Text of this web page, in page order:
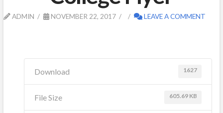
ADMIN NOVEMBER 22, 2017 LEAVE A COMMENT
Download 1627
File Size 605.69 KB